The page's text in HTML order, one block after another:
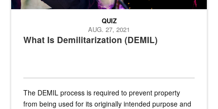
What Is Demilitarization (DEMIL)
QUIZ
AUG. 27, 2021
The DEMIL process is required to prevent property
from being used for its originally intended purpose and